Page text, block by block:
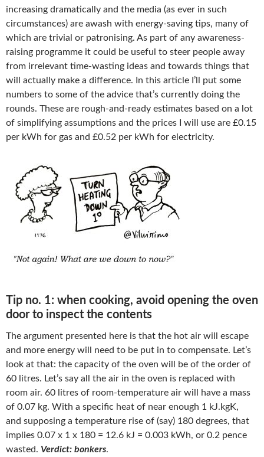
increasing dramatically and the media (as ever in such
circumstances) are awash with energy-saving tips, many of
which are trivial or patronising. As part of any awareness-
raising programme it could be useful to steer people away
from irrelevant time-wasting ideas and towards things that
will actually make a difference. In this article I’ll put some
numbers to some of the advice that’s currently doing the
rounds. These are rough-and-ready estimates based on a lot
of simplifying assumptions and the prices I will use are £0.15
per kWh for gas and £0.52 per kWh for electricity.
Tip no. 1: when cooking, avoid opening the oven
door to inspect the contents
The argument presented here is that the hot air will escape
and more energy will need to be put in to compensate. Let’s
look at that: the capacity of the oven will be of the order of
60 litres. Let’s say all the air in the oven is replaced with
room air. 60 litres of room-temperature air will have a mass
of 0.07 kg. With a specific heat of near enough 1 kJ.kgK,
and supposing a temperature rise of (say) 180 degrees, that
implies 0.07 x 1 x 180 = 12.6 kJ = 0.003 kWh, or 0.2 pence
wasted. Verdict: bonkers.